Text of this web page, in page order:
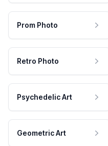
Prom Photo
Retro Photo
Psychedelic Art
Geometric Art